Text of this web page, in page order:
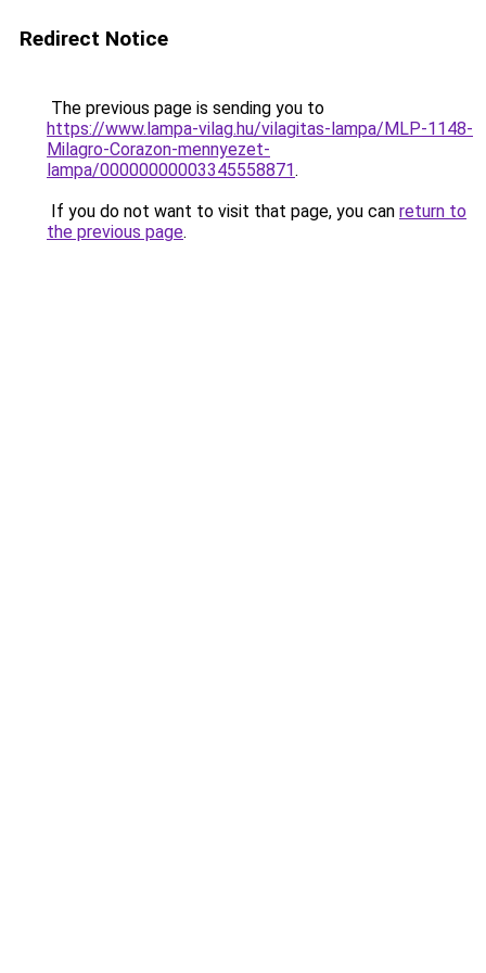
Redirect Notice
The previous page is sending you to
https://www.lampa-vilag.hu/vilagitas-lampa/MLP-1148-
Milagro-Corazon-mennyezet-
lampa/00000000003345558871.
If you do not want to visit that page, you can return to
the previous page.